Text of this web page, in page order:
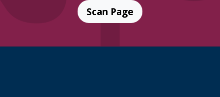
Scan Page